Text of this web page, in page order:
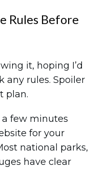
Rules Before
it, hoping I’d
any rules. Spoiler
plan.
few minutes
for your
national parks,
have clear